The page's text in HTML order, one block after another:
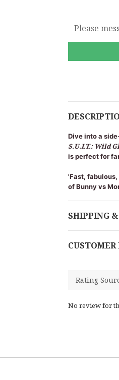
Please
Dive into a
S.U.I.T.: Wild
is perfect for
'Fast,
of Bunny vs
SHIPPING
CUSTOMER
No review for